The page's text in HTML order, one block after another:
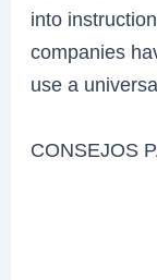
into
companies
use a
CONSEJOS